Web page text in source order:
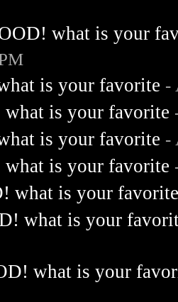
what is your
is your favorite -
is your favorite
is your favorite -
is your favorite
what is your
what is your
what is your